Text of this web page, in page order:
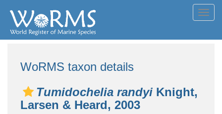
WoRMS taxon details
Tumidochelia randyi Knight,
Larsen & Heard, 2003